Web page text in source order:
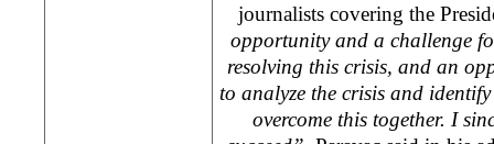
journalists covering the
opportunity and a challenge
resolving this crisis, and an
to analyze the crisis and
overcome this together. I